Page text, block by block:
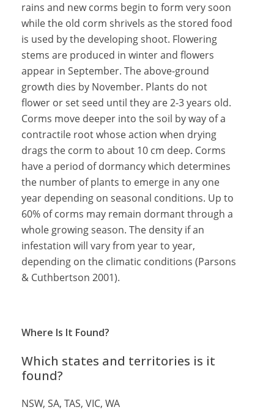
rains and new corms begin to form very soon
while the old corm shrivels as the stored food
is used by the developing shoot. Flowering
stems are produced in winter and flowers
appear in September. The above-ground
growth dies by November. Plants do not
flower or set seed until they are 2-3 years old.
Corms move deeper into the soil by way of a
contractile root whose action when drying
drags the corm to about 10 cm deep. Corms
have a period of dormancy which determines
the number of plants to emerge in any one
year depending on seasonal conditions. Up to
60% of corms may remain dormant through a
whole growing season. The density if an
infestation will vary from year to year,
depending on the climatic conditions (Parsons
& Cuthbertson 2001).
Where Is It Found?
Which states and territories is it
found?
NSW, SA, TAS, VIC, WA